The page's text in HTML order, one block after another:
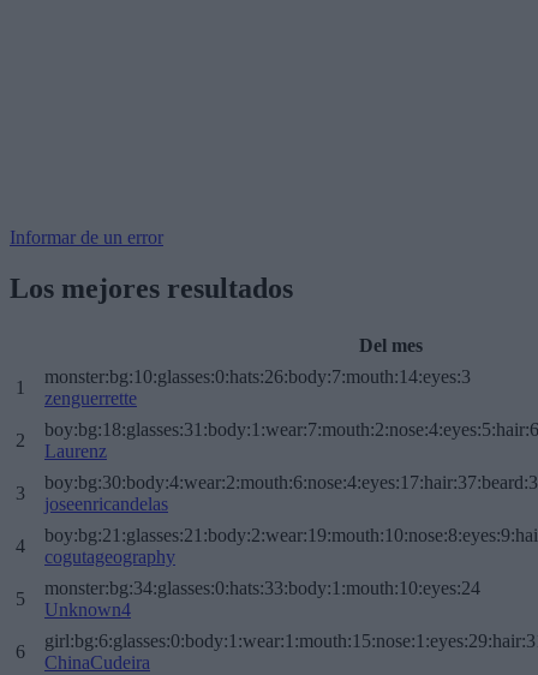
Informar de un error
Los mejores resultados
Del mes
1
monster:bg:10:glasses:0:hats:26:body:7:mouth:14:eyes:3
zenguerrette
2
Laurenz
3
joseenricandelas
4
cogutageography
5
monster:bg:34:glasses:0:hats:33:body:1:mouth:10:eyes:24
Unknown4
6
ChinaCudeira